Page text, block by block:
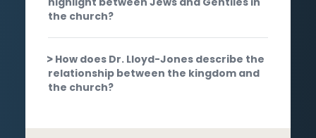
the church?
How does Dr. Lloyd-Jones describe the
relationship between the kingdom and
the church?